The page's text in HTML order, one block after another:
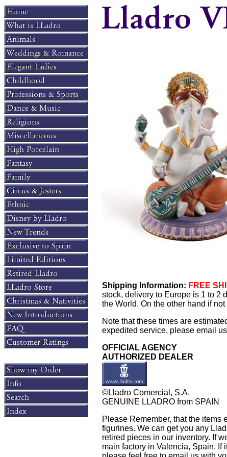
Shipping Information: FREE
stock, delivery to Europe is 1 to 2
the World. On the other hand if
Note that these times are
expedited service, please email
OFFICIAL AGENCY
AUTHORIZED DEALER
©Lladro Comercial, S.A.
GENUINE LLADRO from SPAIN
Please Remember, that the items
figurines. We can get you any
retired pieces in our inventory. If
main factory in Valencia, Spain. If